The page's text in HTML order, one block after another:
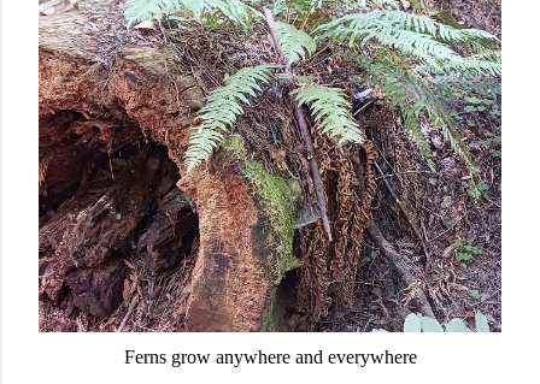
Ferns grow anywhere and everywhere